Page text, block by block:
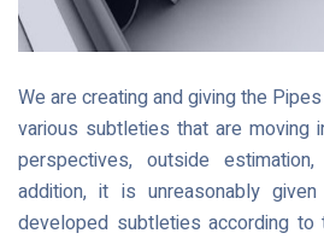
We are creating and giving the
various subtleties that are moving
perspectives, outside
addition, it is unreasonably
developed subtleties according to